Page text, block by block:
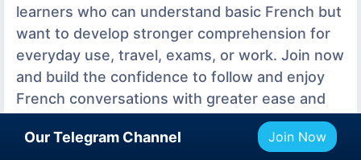
learners who can understand basic French but
want to develop stronger comprehension for
everyday use, travel, exams, or work. Join now
and build the confidence to follow and enjoy
French conversations with greater ease and
accuracy. Learn French with FrenchPod101
com
Our Telegram Channel Join Now